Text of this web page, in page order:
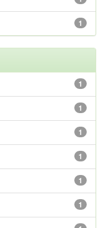
1
1
1
1
1
1
1